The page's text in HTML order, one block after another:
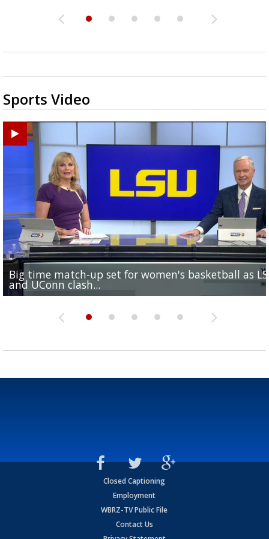
Sports Video
Big time match-up set for women's basketball as
and UConn clash...
Southern's offensive coordinator feels confident in
camp progression
LSU football starts fall camp in advance of the 2026
season
Ascension Parish baseball team on the verge of
League World Series...
LSU's Jordan Seaton is on the 2026 Outland Trophy
preseason watch list
Closed Captioning
Employment
WBRZ-TV Public File
Contact Us